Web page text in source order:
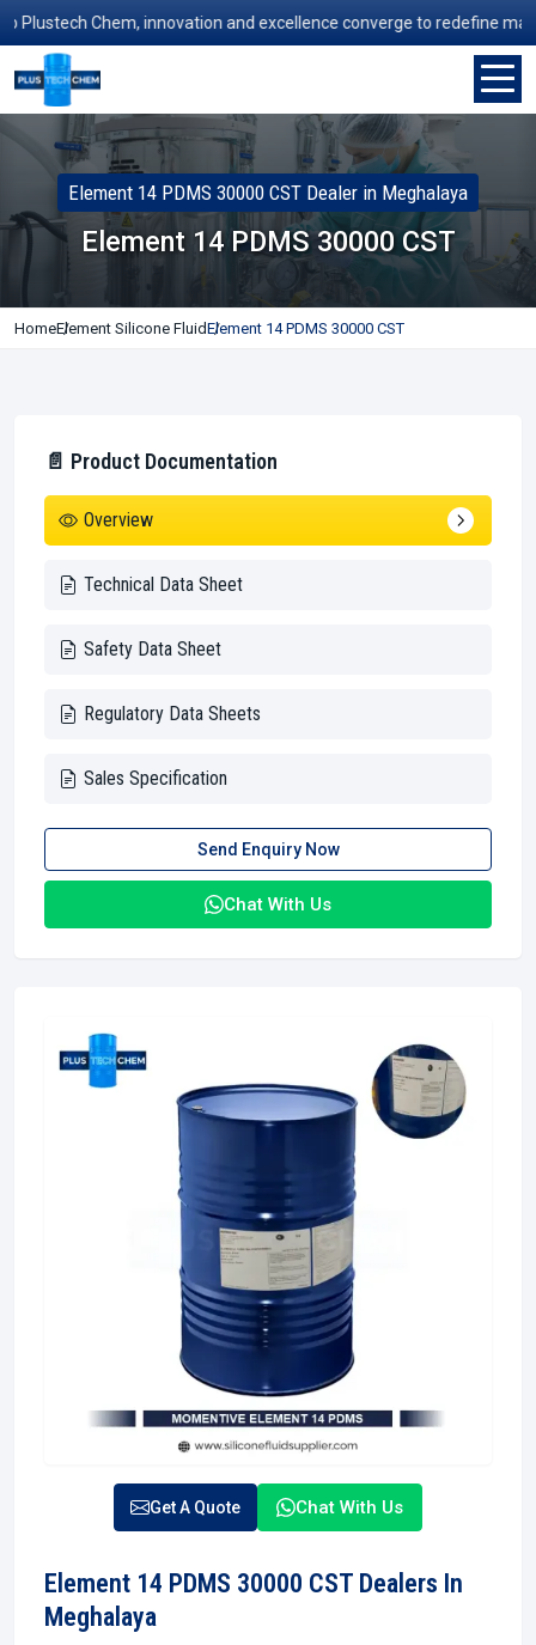
Plustech Chem, innovation and excellence converge to redefine
Element 14 PDMS 30000 CST Dealer in Meghalaya
Element 14 PDMS 30000 CST
HomeElement Silicone FluidElement 14 PDMS 30000 CST
📄 Product Documentation
Overview
Technical Data Sheet
Safety Data Sheet
Regulatory Data Sheets
Sales Specification
Send Enquiry Now
Chat With Us
Get A Quote Chat With Us
Element 14 PDMS 30000 CST Dealers In
Meghalaya